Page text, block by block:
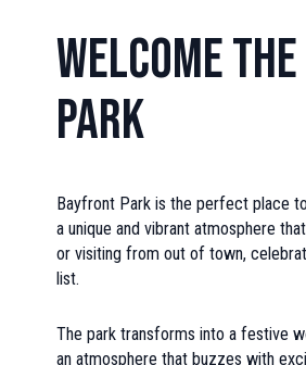
Welcome
Park
Bayfront Park is the perfect place
a unique and vibrant atmosphere
or visiting from out of town,
list.
The park transforms into a festive
an atmosphere that buzzes with